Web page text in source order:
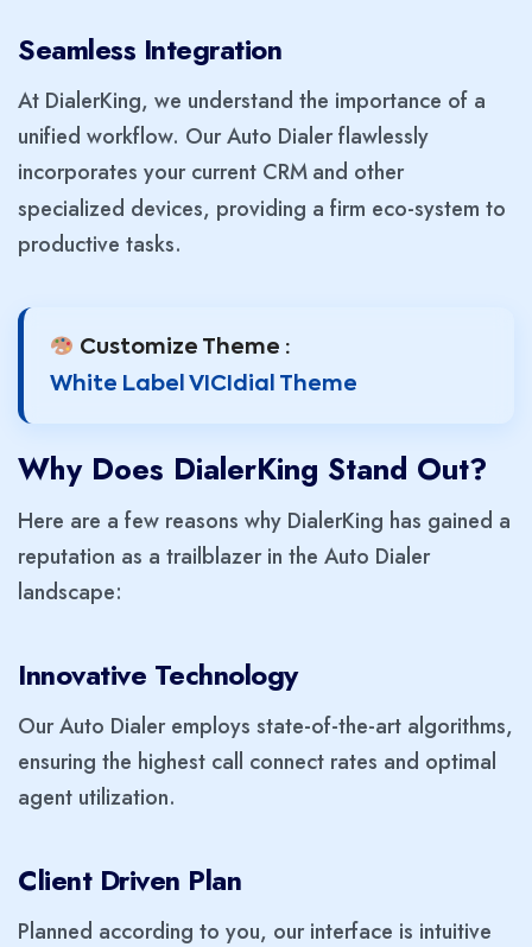
Seamless Integration
At DialerKing, we understand the importance of a
unified workflow. Our Auto Dialer flawlessly
incorporates your current CRMand other
specialized devices, providing a firm eco-system to
productive tasks.
Customize Theme :
White Label VICIdial Theme
Why Does DialerKing Stand Out?
Here are a few reasons why DialerKing has gained a
reputation as a trailblazer in the Auto Dialer
landscape:
Innovative Technology
Our Auto Dialer employs state-of-the-art algorithms,
ensuring the highest call connect rates and optimal
agent utilization.
Client Driven Plan
Planned according to you, our interface is intuitive